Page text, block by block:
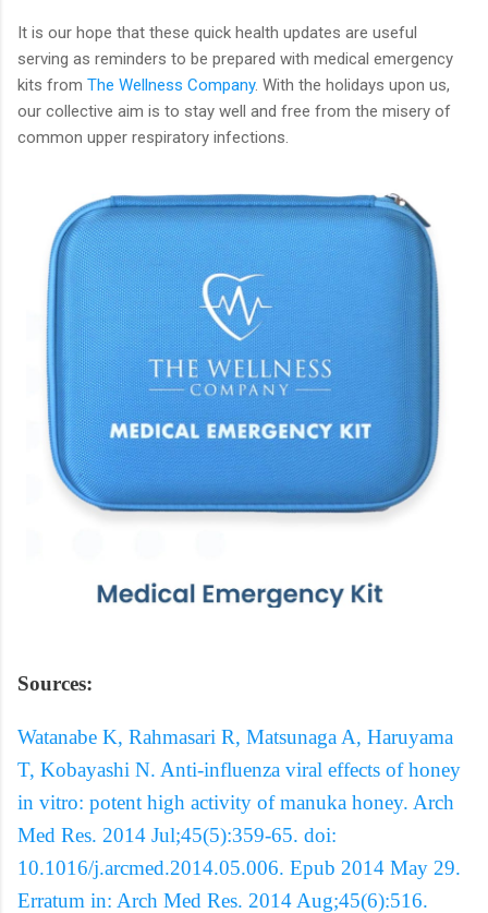
It is our hope that these quick health updates are useful
serving as reminders to be prepared with medical emergency
kits from The Wellness Company. With the holidays upon us,
our collective aim is to stay well and free from the misery of
common upper respiratory infections.
Sources:
Watanabe K, Rahmasari R, Matsunaga A, Haruyama
T, Kobayashi N. Anti-influenza viral effects of honey
in vitro: potent high activity of manuka honey. Arch
Med Res. 2014 Jul;45(5):359-65. doi:
10.1016/j.arcmed.2014.05.006. Epub 2014 May 29.
Erratum in: Arch Med Res. 2014 Aug;45(6):516.